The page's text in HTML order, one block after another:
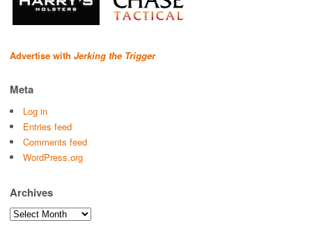
Advertise with Jerking the Trigger
Meta
Log in
Entries feed
Comments feed
WordPress.org
Archives
Archives